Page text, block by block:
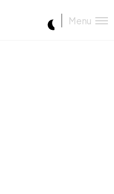
Menu